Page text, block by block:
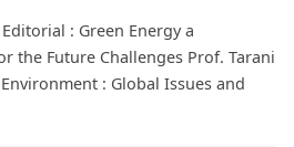
: Green Energy a
the Future Challenges Prof. Tarani
: Global Issues and